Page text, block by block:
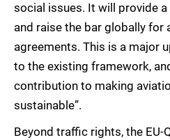
social issues. It will provide a
and raise the bar globally for
agreements. This is a major
to the existing framework,
contribution to making
sustainable”.
Beyond traffic rights, the EU-